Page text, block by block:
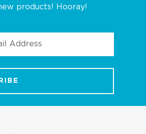
products! Hooray!